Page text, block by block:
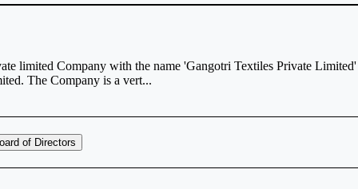
limited Company with the name 'Gangotri Textiles Private
The Company is a vert...
of Directors